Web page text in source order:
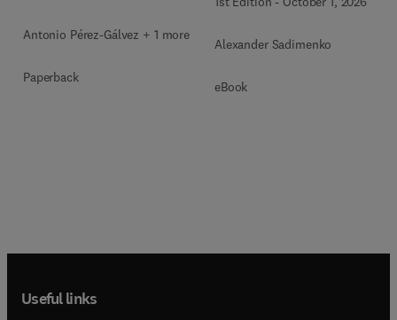
Antonio Pérez-Gálvez + 1 more
Paperback
Alexander Sadimenko
eBook
Useful links